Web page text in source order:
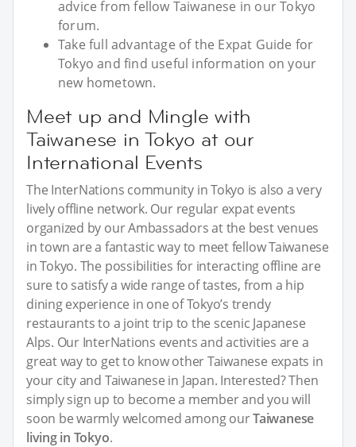
advice from fellow Taiwanese in our Tokyo
forum.
Take full advantage of the Expat Guide for
Tokyo and find useful information on your
new hometown.
Meet up and Mingle with
Taiwanese in Tokyo at our
International Events
The InterNations community in Tokyo is also a very
lively offline network. Our regular expat events
organized by our Ambassadors at the best venues
in town are a fantastic way to meet fellow Taiwanese
in Tokyo. The possibilities for interacting offline are
sure to satisfy a wide range of tastes, from a hip
dining experience in one of Tokyo’s trendy
restaurants to a joint trip to the scenic Japanese
Alps. Our InterNations events and activities are a
great way to get to know other Taiwanese expats in
your city and Taiwanese in Japan. Interested? Then
simply sign up to become a member and you will
soon be warmly welcomed among ourTaiwanese
living in Tokyo.